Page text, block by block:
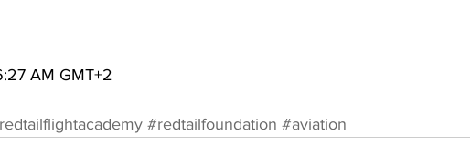
AM GMT+2
#redtailfoundation #aviation